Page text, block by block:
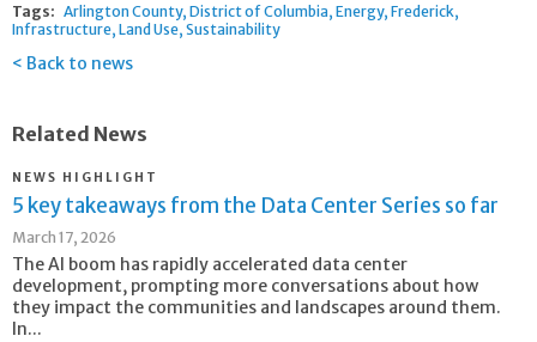
Tags: Arlington County District of Columbia Energy Frederick
Infrastructure Land Use Sustainability
Back to news
Related News
NEWS HIGHLIGHT
5 key takeaways from the Data Center Series so far
March 17, 2026
The AI boom has rapidly accelerated data center
development, prompting more conversations about how
they impact the communities and landscapes around them.
In...